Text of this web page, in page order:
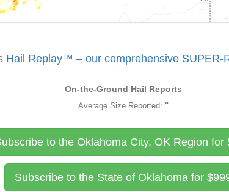
Hail Replay™ – our comprehensive SUPER-
On-the-Ground Hail Reports
Average Size Reported: "
to the Oklahoma City, OK Region for
Subscribe to the State of Oklahoma for$